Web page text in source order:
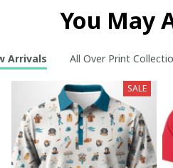
You May
Arrivals All Over Print
SALE